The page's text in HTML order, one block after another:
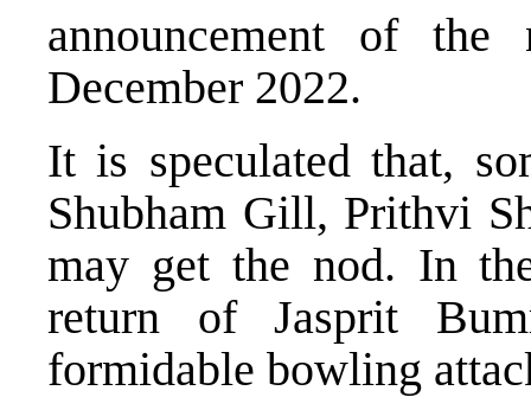
announcement of
December 2022.
It is speculated that,
Shubham Gill, Prithvi
may get the nod. In
return of Jasprit
formidable bowling